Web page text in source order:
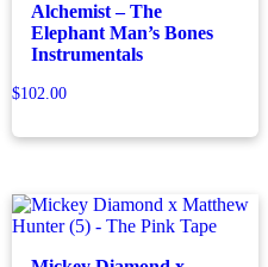
Alchemist – The
Elephant Man’s Bones
Instrumentals
$102.00